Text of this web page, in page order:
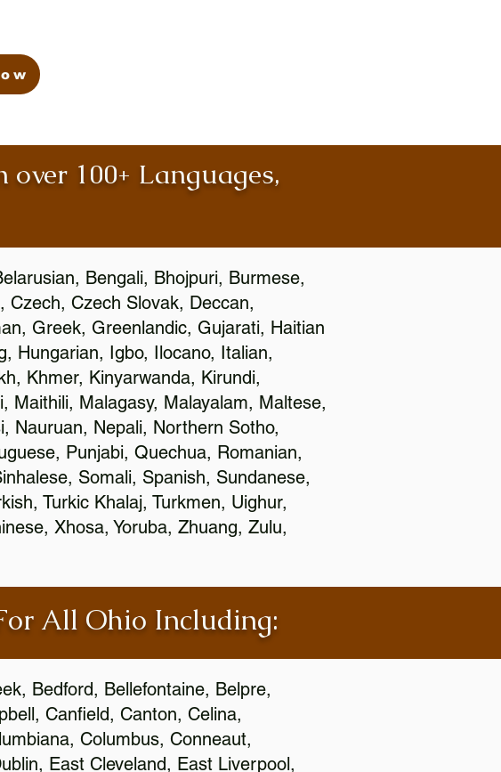
100+ Languages,
Bengali, Bhojpuri, Burmese,
Czech, Czech Slovak, Deccan,
Greek, Greenlandic, Gujarati, Haitian
Hungarian, Igbo, Ilocano, Italian,
Khmer, Kinyarwanda, Kirundi,
Maithili, Malagasy, Malayalam, Maltese,
Nauruan, Nepali, Northern Sotho,
Punjabi, Quechua, Romanian,
Somali, Spanish, Sundanese,
Turkic Khalaj, Turkmen, Uighur,
Xhosa, Yoruba, Zhuang, Zulu,
All Ohio Including:
Bedford, Bellefontaine, Belpre,
Canfield, Canton, Celina,
Columbus, Conneaut,
East Cleveland, East Liverpool,